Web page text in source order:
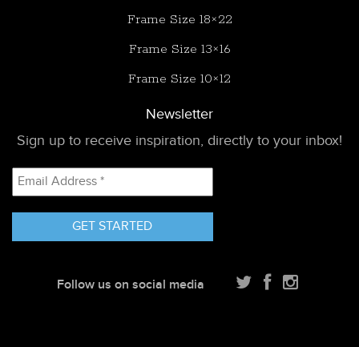
Frame Size 18×22
Frame Size 13×16
Frame Size 10×12
Newsletter
Sign up to receive inspiration, directly to your inbox!
Email
Address
*
Follow us on social media